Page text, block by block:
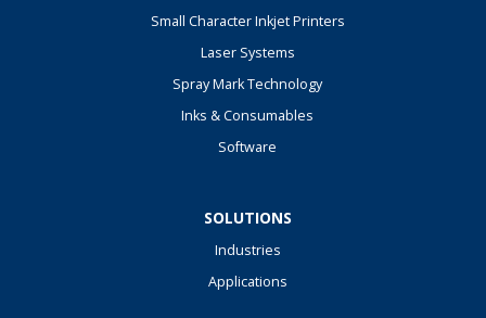
Small Character Inkjet Printers
Laser Systems
Spray Mark Technology
Inks & Consumables
Software
SOLUTIONS
Industries
Applications